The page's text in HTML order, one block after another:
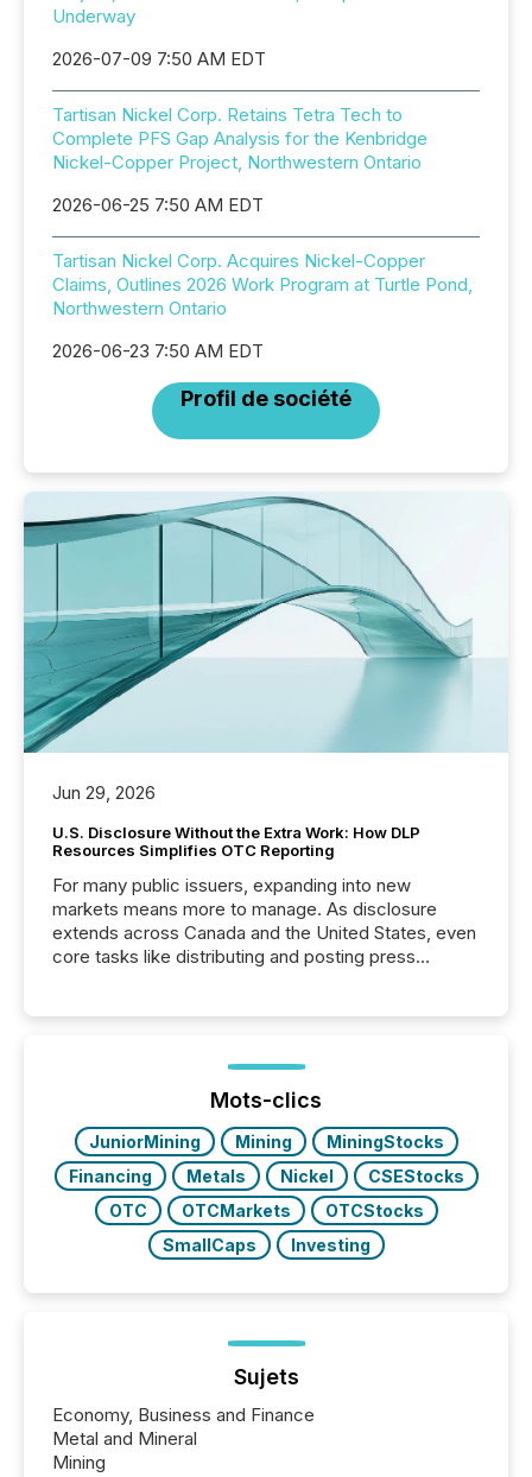
Underway
2026-07-09 7:50 AM EDT
Tartisan Nickel Corp. Retains Tetra Tech to
Complete PFS Gap Analysis for the Kenbridge
Nickel-Copper Project, Northwestern Ontario
2026-06-25 7:50 AM EDT
Tartisan Nickel Corp. Acquires Nickel-Copper
Claims, Outlines 2026 Work Program at Turtle Pond,
Northwestern Ontario
2026-06-23 7:50 AM EDT
Profil de société
Jun 29, 2026
U.S. Disclosure Without the Extra Work: How DLP
Resources Simplifies OTC Reporting
For many public issuers, expanding into new
markets means more to manage. As disclosure
extends across Canada and the United States, even
core tasks like distributing and posting press
posting of its news simple. “They seamlessly post
our news on the OTC Markets site. I don’t even
have to think...
Mots-clics
JuniorMining Mining
MiningStocks
Financing
Metals Nickel
CSEStocks
OTC
OTCMarkets
OTCStocks
SmallCaps
Investing
Sujets
Economy, Business and Finance
Metal and Mineral
Mining